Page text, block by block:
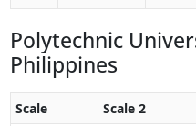
Polytechnic
Philippines
Scale Scale 2